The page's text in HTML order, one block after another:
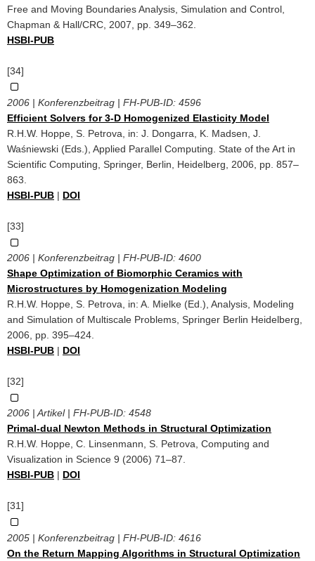
Free and Moving Boundaries Analysis, Simulation and Control,
Chapman & Hall/CRC, 2007, pp. 349–362.
HSBI-PUB
[34]
2006 | Konferenzbeitrag | FH-PUB-ID: 4596
Efficient Solvers for 3-D Homogenized Elasticity Model
R.H.W. Hoppe, S. Petrova, in: J. Dongarra, K. Madsen, J.
Waśniewski (Eds.), Applied Parallel Computing. State of the Art in
Scientific Computing, Springer, Berlin, Heidelberg, 2006, pp. 857–
863.
HSBI-PUB | DOI
[33]
2006 | Konferenzbeitrag | FH-PUB-ID: 4600
Shape Optimization of Biomorphic Ceramics with
Microstructures by Homogenization Modeling
R.H.W. Hoppe, S. Petrova, in: A. Mielke (Ed.), Analysis, Modeling
and Simulation of Multiscale Problems, Springer Berlin Heidelberg,
2006, pp. 395–424.
HSBI-PUB | DOI
[32]
2006 | Artikel | FH-PUB-ID: 4548
Primal-dual Newton Methods in Structural Optimization
R.H.W. Hoppe, C. Linsenmann, S. Petrova, Computing and
Visualization in Science 9 (2006) 71–87.
HSBI-PUB | DOI
[31]
2005 | Konferenzbeitrag | FH-PUB-ID: 4616
On the Return Mapping Algorithms in Structural Optimization